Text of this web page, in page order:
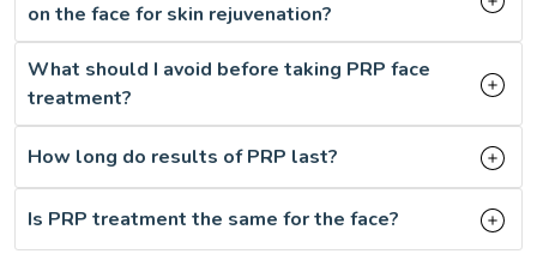
on the face for skin rejuvenation?
What should I avoid before taking PRP face
treatment?
How long do results of PRP last?
Is PRP treatment the same for the face?